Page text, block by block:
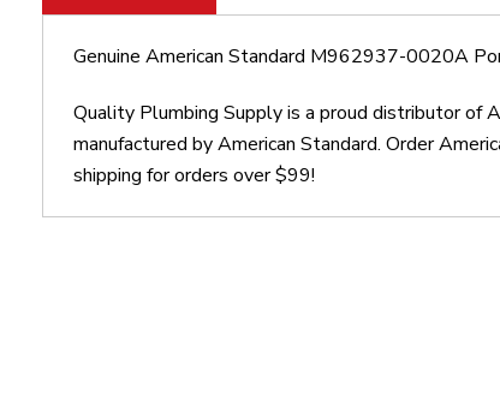
Genuine American Standard M962937-0020A
Quality Plumbing Supply is a proud distributor of
manufactured by American Standard. Order
shipping for orders over $99!